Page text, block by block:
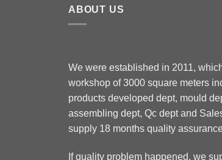
ABOUT US
We were established in 2011,
workshop of 3000 square meters
products developed dept, mould
assembling dept, Qc dept and
supply 18 months quality
If quality problem happened, we